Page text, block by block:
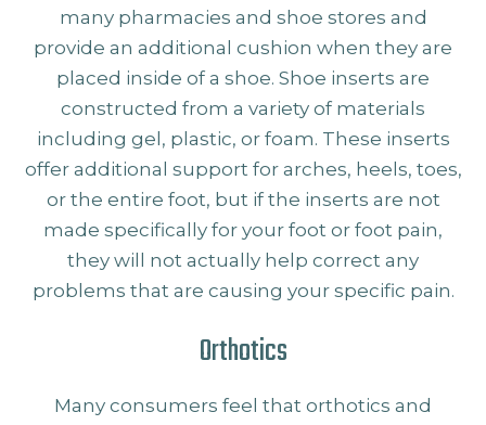
many pharmacies and shoe stores and
provide an additional cushion when they are
placed inside of a shoe. Shoe inserts are
constructed from a variety of materials
including gel, plastic, or foam. These inserts
offer additional support for arches, heels, toes,
or the entire foot, but if the inserts are not
made specifically for your foot or foot pain,
they will not actually help correct any
problems that are causing your specific pain.
Orthotics
Many consumers feel that orthotics and